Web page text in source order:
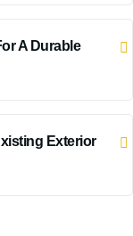
A Durable
Exterior